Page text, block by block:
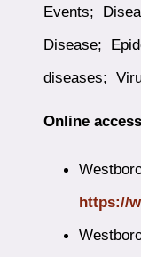
Events;
Disease;
diseases;
Online
https://